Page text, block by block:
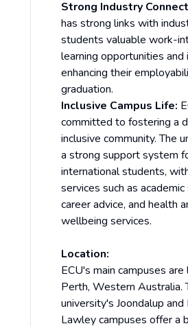
Strong Industry
has strong links with
students valuable work-
learning opportunities and
enhancing their
graduation.
Inclusive Campus Life:
committed to fostering a
inclusive community. The
a strong support system
international students,
services such as
career advice, and health
wellbeing services.
Location:
ECU's main campuses
Perth, Western Australia.
university's Joondalup
Lawley campuses offer a